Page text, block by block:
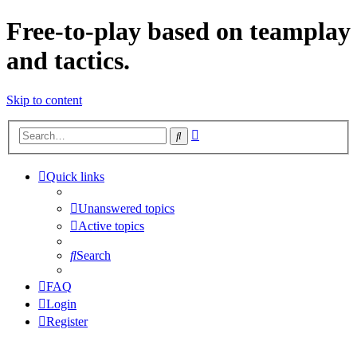
Free-to-play based on teamplay
and tactics.
Skip to content
Search
Quick links
Unanswered topics
Active topics
Search
FAQ
Login
Register